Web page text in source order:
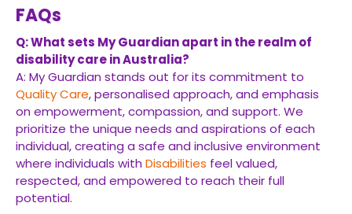
FAQs
Q: What sets My Guardian apart in the realm of
disability care in Australia?
A: My Guardian stands out for its commitment to
Quality Care, personalised approach, and emphasis
on empowerment, compassion, and support. We
prioritize the unique needs and aspirations of each
individual, creating a safe and inclusive environment
where individuals with Disabilities feel valued,
respected, and empowered to reach their full
potential.